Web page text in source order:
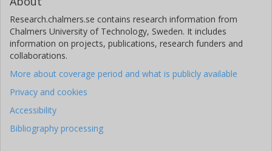
Research.chalmers.se contains research information from
Chalmers University of Technology, Sweden. It includes
information on projects, publications, research funders and
collaborations.
More about coverage period and what is publicly available
Privacy and cookies
Accessibility
Bibliography processing